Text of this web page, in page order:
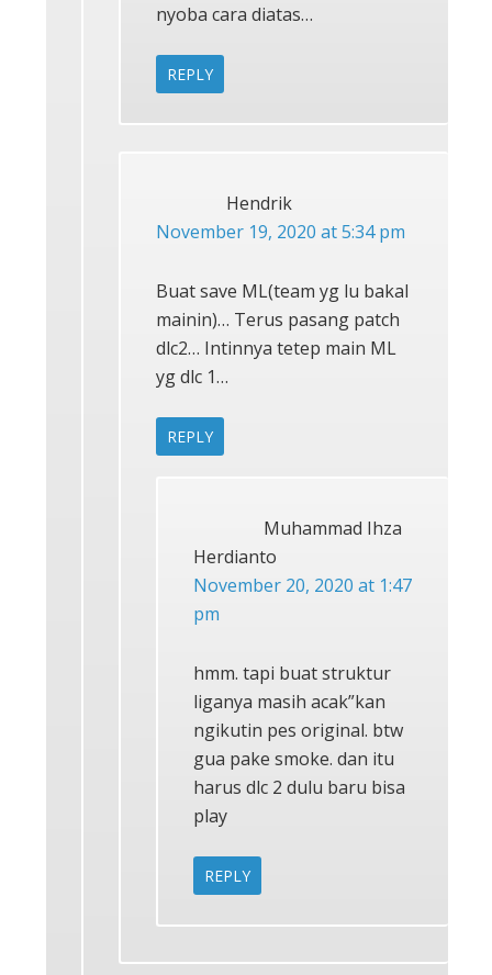
nyoba cara diatas…
REPLY
Hendrik
November 19, 2020 at 5:34 pm
Buat save ML(team yg lu bakal
mainin)… Terus pasang patch
dlc2… Intinnya tetep main ML
yg dlc 1…
REPLY
Muhammad Ihza
Herdianto
November 20, 2020 at 1:47
pm
hmm. tapi buat struktur
liganya masih acak”kan
ngikutin pes original. btw
gua pake smoke. dan itu
harus dlc 2 dulu baru bisa
play
REPLY